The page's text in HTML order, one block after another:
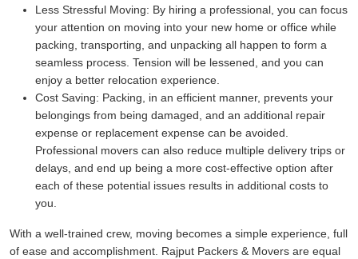
Less Stressful Moving: By hiring a professional, you can focus
your attention on moving into your new home or office while
packing, transporting, and unpacking all happen to form a
seamless process. Tension will be lessened, and you can
enjoy a better relocation experience.
Cost Saving: Packing, in an efficient manner, prevents your
belongings from being damaged, and an additional repair
expense or replacement expense can be avoided.
Professional movers can also reduce multiple delivery trips or
delays, and end up being a more cost-effective option after
each of these potential issues results in additional costs to
you.
With a well-trained crew, moving becomes a simple experience, full
of ease and accomplishment. Rajput Packers & Movers are equal